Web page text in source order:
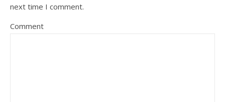
next time I comment.
Comment